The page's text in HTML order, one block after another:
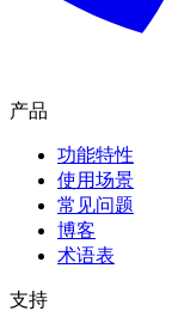
产品
功能特性
使用场景
常见问题
博客
术语表
支持